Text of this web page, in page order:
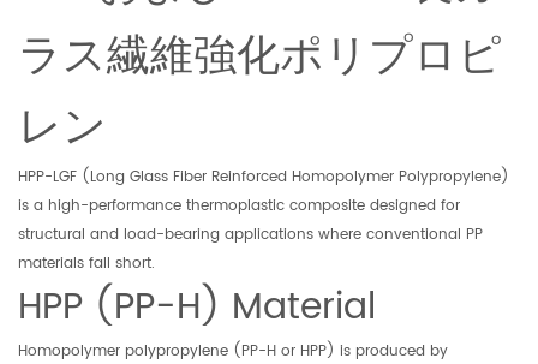
ラス繊維強化ポリプロピ
レン
HPP-LGF (Long Glass Fiber Reinforced Homopolymer Polypropylene)
is a high-performance thermoplastic composite designed for
structural and load-bearing applications where conventional PP
materials fall short.
HPP (PP-H) Material
Homopolymer polypropylene (PP-H or HPP) is produced by